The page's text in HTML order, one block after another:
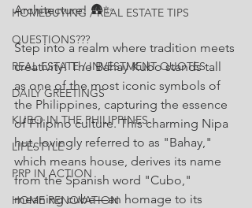
HOMEBUYING / REAL ESTATE TIPS
QUESTIONS???
REAL ESTATE / INVESTMENT QUOTES
DAILY GREETINGS
KUBO IN THE PHILIPPINES
LIFESTYLE
PRP IN ACTION
HOME RENOVATION
Architecture! 🛖✨
Step into a realm where tradition meets
creativity! The Bahay Kubo stands tall
as one of the most iconic symbols of
the Philippines, capturing the essence
of Filipino culture. This charming Nipa
hut, lovingly referred to as "Bahay,"
which means house, derives its name
from the Spanish word "Cubo,"
meaning cube—an homage to its